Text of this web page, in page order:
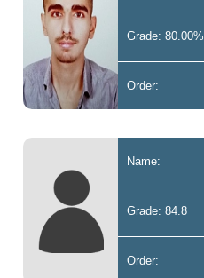
Grade: 80.00%
Order:
Name:
Grade: 84.8
Order: